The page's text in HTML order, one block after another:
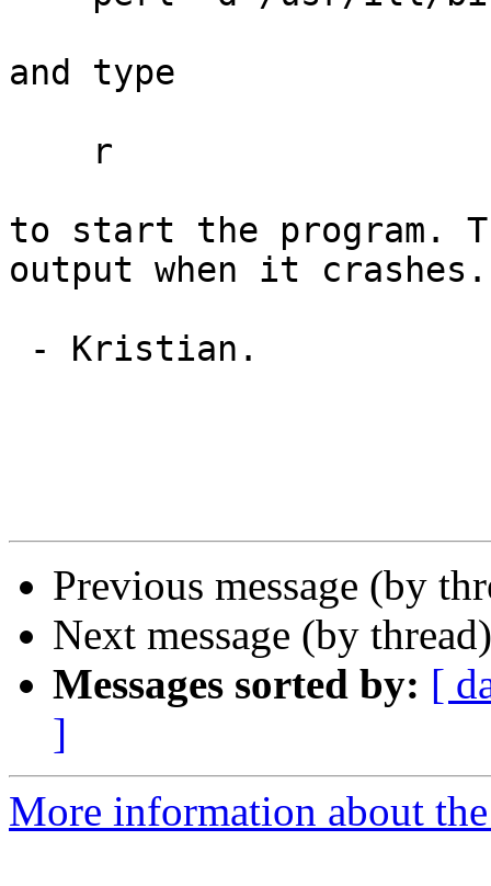
and type
to start the program.
output when it crashes.
Previous message (by
Next message (by
Messages sorted by: [
]
More information about